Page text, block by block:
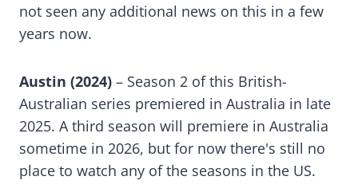
not seen any additional news on this in a few
years now.
Austin (2024) – Season 2 of this British-
Australian series premiered in Australia in late
2025. A third season will premiere in Australia
sometime in 2026, but for now there's still no
place to watch any of the seasons in the US.